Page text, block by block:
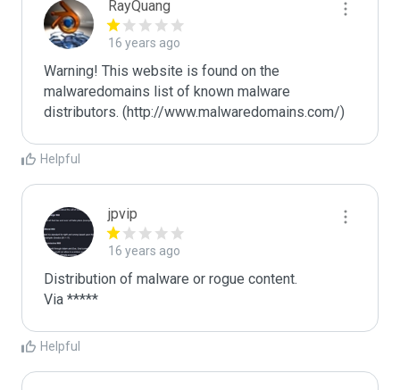
RayQuang
16 years ago
Warning! This website is found on the
malwaredomains list of known malware
distributors. (http://www.malwaredomains.com/)
Helpful
jpvip
16 years ago
Distribution of malware or rogue content.
Via *****
Helpful